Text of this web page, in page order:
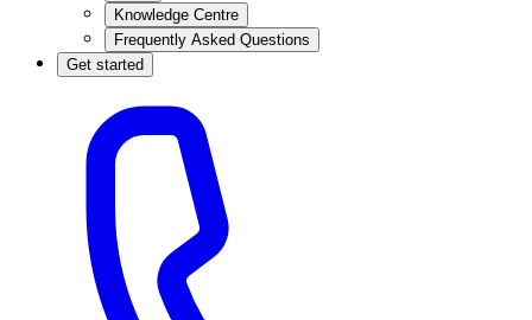
Knowledge Centre
Frequently Asked Questions
Get started